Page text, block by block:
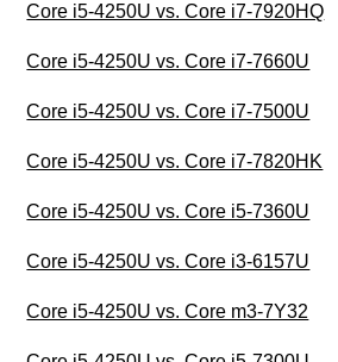
Core i5-4250U vs. Core i7-7920HQ
Core i5-4250U vs. Core i7-7660U
Core i5-4250U vs. Core i7-7500U
Core i5-4250U vs. Core i7-7820HK
Core i5-4250U vs. Core i5-7360U
Core i5-4250U vs. Core i3-6157U
Core i5-4250U vs. Core m3-7Y32